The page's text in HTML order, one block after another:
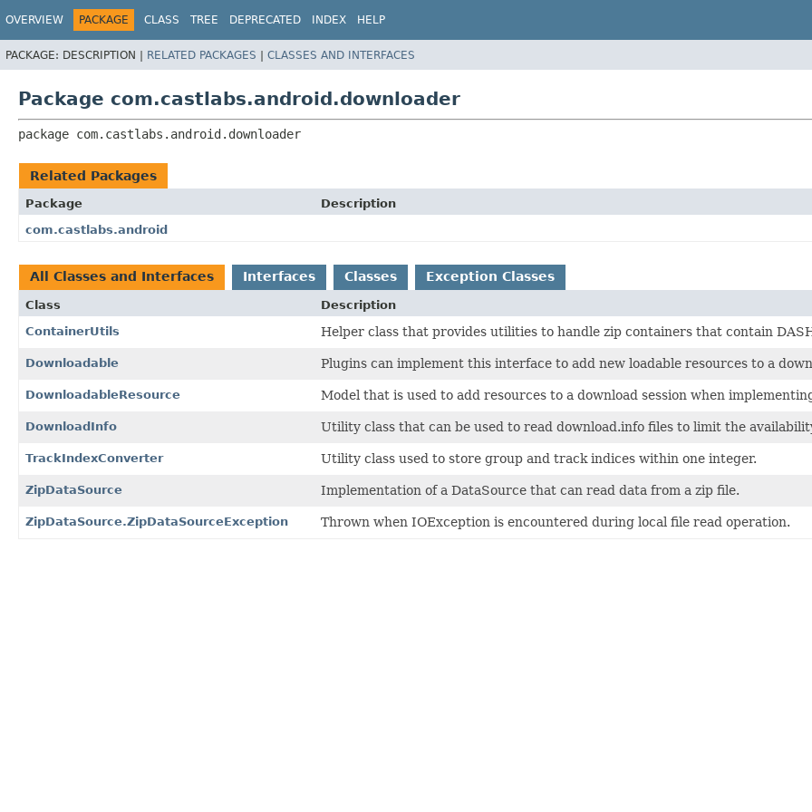
OVERVIEW PACKAGE CLASS TREE DEPRECATED INDEX HELP
PACKAGE: DESCRIPTION | RELATED PACKAGES | CLASSES AND INTERFACES
Package com.castlabs.android.downloader
package com.castlabs.android.downloader
Related Packages
Package
Description
com.castlabs.android
All Classes and Interfaces Interfaces Classes Exception Classes
Class
Description
ContainerUtils
Helper class that provides utilities to handle zip containers that contain
Downloadable Plugins can implement this interface to add new loadable resources to a
DownloadableResource Model that is used to add resources to a download session when
DownloadInfo Utility class that can be used to read download.info files to limit the
TrackIndexConverter Utility class used to store group and track indices within one integer.
ZipDataSource Implementation of a DataSource that can read data from a zip file.
ZipDataSource.ZipDataSourceException Thrown when IOException is encountered during local file read operation.